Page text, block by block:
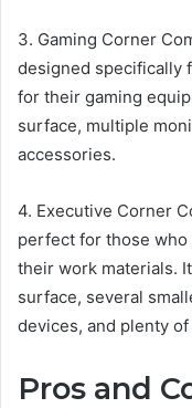
3. Gaming Corner
designed specifically
for their gaming
surface, multiple
accessories.
4. Executive Corner
perfect for those who
their work materials.
surface, several
devices, and plenty
Pros and